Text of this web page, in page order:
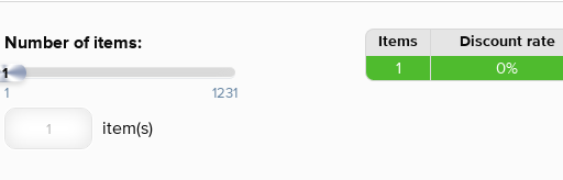
Number of items:
1
1 1231
Items Discount rate
1 0%